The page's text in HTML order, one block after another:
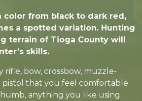
color from black to dark red,
a spotted variation. Hunting
terrain of Tioga County will
skills.
rifle, bow, crossbow, muzzle-
pistol that you feel comfortable
anything you like using